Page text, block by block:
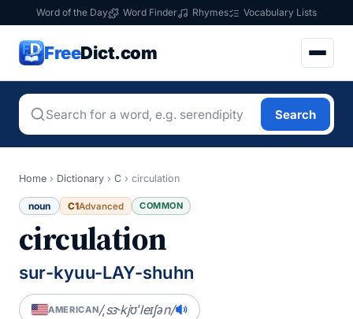
Word of the Day Word Finder Rhymes Vocabulary Lists
FreeDict.com
Search
Home › Dictionary › C › circulation
noun C1Advanced COMMON
circulation
sur-kyuu-LAY-shuhn
AMERICAN/ˌsɝkjʊˈleɪʃən/